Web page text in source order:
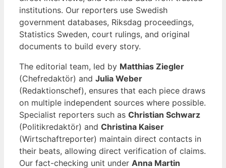
institutions. Our reporters use Swedish
government databases, Riksdag proceedings,
Statistics Sweden, court rulings, and original
documents to build every story.
The editorial team, led by Matthias Ziegler
(Chefredaktör) and Julia Weber
(Redaktionschef), ensures that each piece draws
on multiple independent sources where possible.
Specialist reporters such as Christian Schwarz
(Politikredaktör) and Christina Kaiser
(Wirtschaftreporter) maintain direct contacts in
their beats, allowing direct verification of claims.
Our fact-checking unit under Anna Martin